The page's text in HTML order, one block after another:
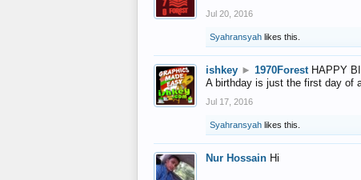
Jul 20, 2016
Syahransyah likes this.
ishkey ► 1970Forest HAPPY
A birthday is just the first day of
Jul 17, 2016
Syahransyah likes this.
Nur Hossain Hi